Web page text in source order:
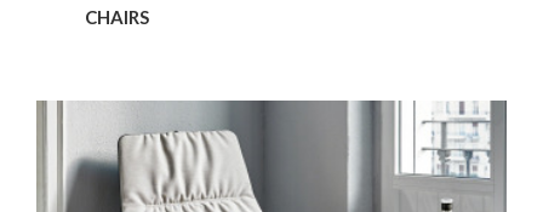
CHAIRS